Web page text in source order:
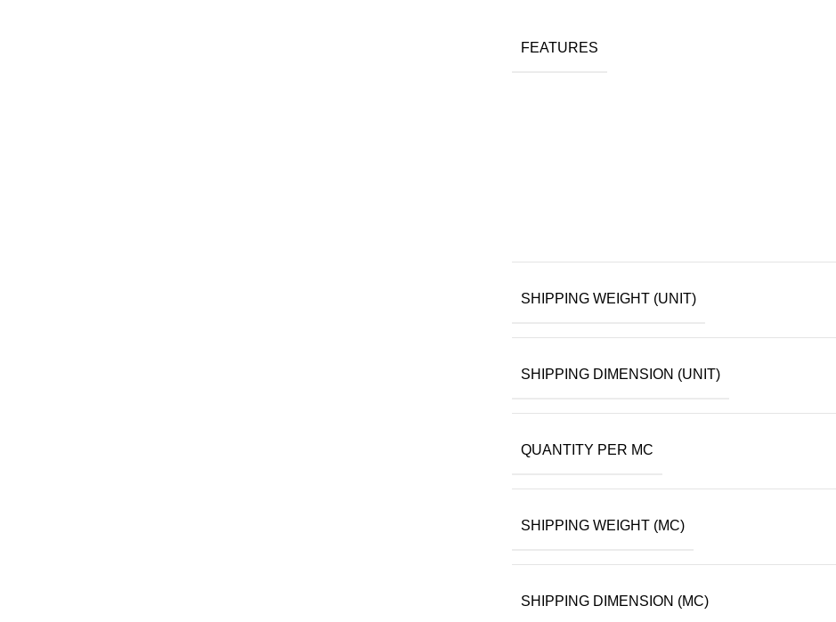
FEATURES
SHIPPING WEIGHT (UNIT)
SHIPPING DIMENSION (UNIT)
QUANTITY PER MC
SHIPPING WEIGHT (MC)
SHIPPING DIMENSION (MC)